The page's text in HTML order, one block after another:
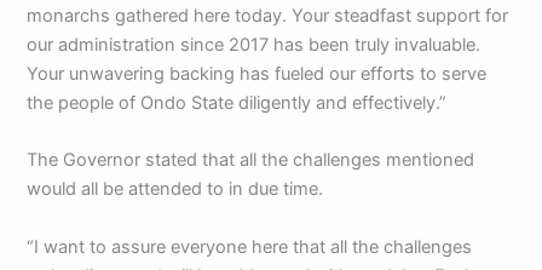
monarchs gathered here today. Your steadfast support for
our administration since 2017 has been truly invaluable.
Your unwavering backing has fueled our efforts to serve
the people of Ondo State diligently and effectively.”
The Governor stated that all the challenges mentioned
would all be attended to in due time.
“I want to assure everyone here that all the challenges